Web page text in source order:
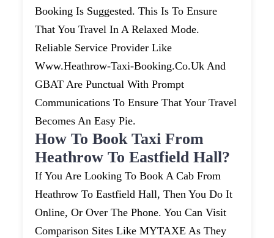
Booking Is Suggested. This Is To Ensure
That You Travel In A Relaxed Mode.
Reliable Service Provider Like
Www.heathrow-Taxi-Booking.co.uk And
GBAT Are Punctual With Prompt
Communications To Ensure That Your Travel
Becomes An Easy Pie.
How To Book Taxi From
Heathrow To Eastfield Hall?
If You Are Looking To Book A Cab From
Heathrow To Eastfield Hall, Then You Do It
Online, Or Over The Phone. You Can Visit
Comparison Sites Like MYTAXE As They